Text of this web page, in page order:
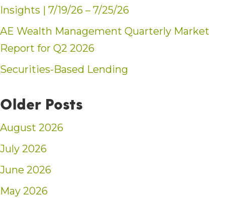
Insights | 7/19/26 – 7/25/26
AE Wealth Management Quarterly Market
Report for Q2 2026
Securities-Based Lending
Older Posts
August 2026
July 2026
June 2026
May 2026